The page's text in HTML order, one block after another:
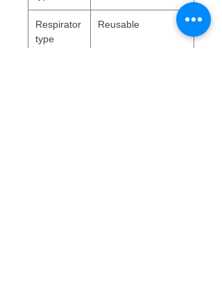
Respirator
type
Reusable